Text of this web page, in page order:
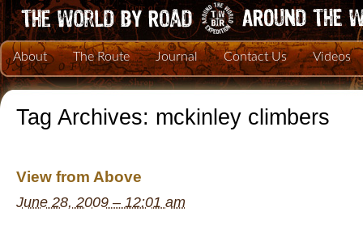
About The Route Journal Contact Us Videos
Tag Archives: mckinley climbers
View from Above
June 28, 2009 – 12:01 am